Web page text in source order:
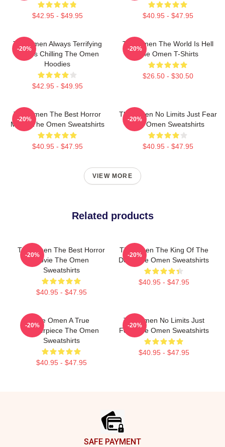
$42.95 - $49.95 $40.95 - $47.95
The Omen Always Terrifying
Always Chilling The Omen
Hoodies
$42.95 - $49.95
-20%
The Omen The World Is Hell
The Omen T-Shirts
$26.50 - $30.50
-20%
The Omen The Best Horror
Movie The Omen Sweatshirts
$40.95 - $47.95
-20%
The Omen No Limits Just Fear
The Omen Sweatshirts
$40.95 - $47.95
-20%
VIEW MORE
Related products
The Omen The Best Horror
Movie The Omen
Sweatshirts
$40.95 - $47.95
-20%
The Omen The King Of The
Devil The Omen Sweatshirts
$40.95 - $47.95
-20%
The Omen A True
Masterpiece The Omen
Sweatshirts
$40.95 - $47.95
-20%
The Omen No Limits Just
Fear The Omen Sweatshirts
$40.95 - $47.95
-20%
SAFE PAYMENT